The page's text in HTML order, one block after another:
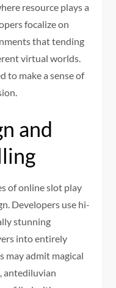
resource plays a
focalize on
that tending
virtual worlds.
to make a sense of
and
of online slot play
Developers use hi-
stunning
into entirely
may admit magical
antediluvian